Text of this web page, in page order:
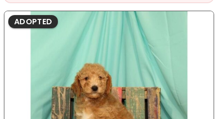
ADOPTED